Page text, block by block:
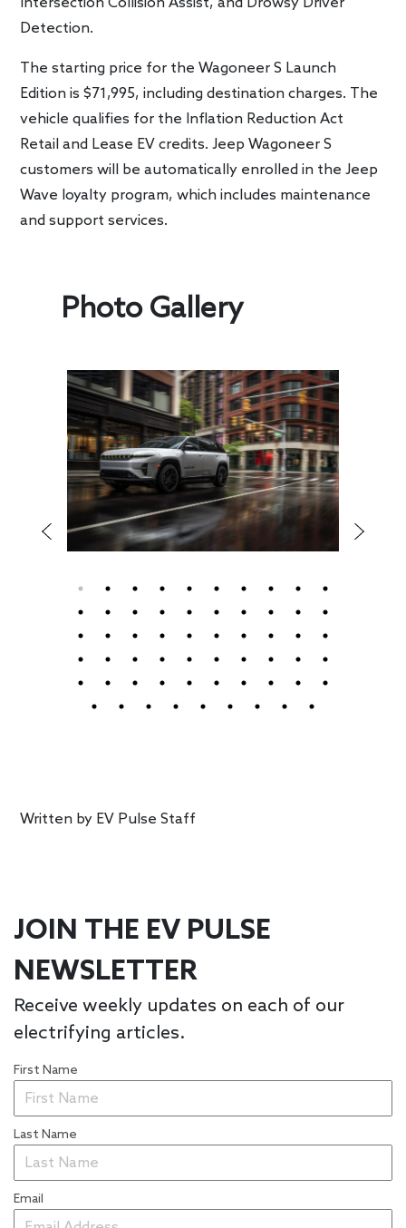
Intersection Collision Assist, and Drowsy Driver
Detection.
The starting price for the Wagoneer S Launch
Edition is $71,995, including destination charges. The
vehicle qualifies for the Inflation Reduction Act
Retail and Lease EV credits. Jeep Wagoneer S
customers will be automatically enrolled in the Jeep
Wave loyalty program, which includes maintenance
and support services.
Photo Gallery
Written by EV Pulse Staff
JOIN THE EV PULSE
NEWSLETTER
Receive weekly updates on each of our
electrifying articles.
First Name
Last Name
Email